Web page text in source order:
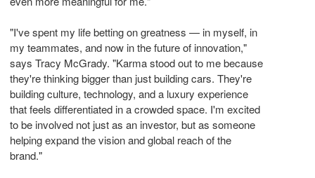
"I've spent my lifebettingon greatness — in myself, in
my teammates, and now in the future of innovation,"
says Tracy McGrady. "Karma stood out to me because
they're thinking bigger than just building cars. They're
building culture, technology, and a luxury experience
that feels differentiated in a crowded space. I'm excited
to be involved not just as an investor, but as someone
helping expand the vision and global reach of the
brand."